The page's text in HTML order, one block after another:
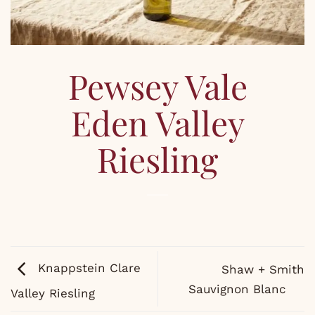
Pewsey Vale
Eden Valley
Riesling
Knappstein Clare
Valley Riesling
Shaw + Smith
Sauvignon Blanc